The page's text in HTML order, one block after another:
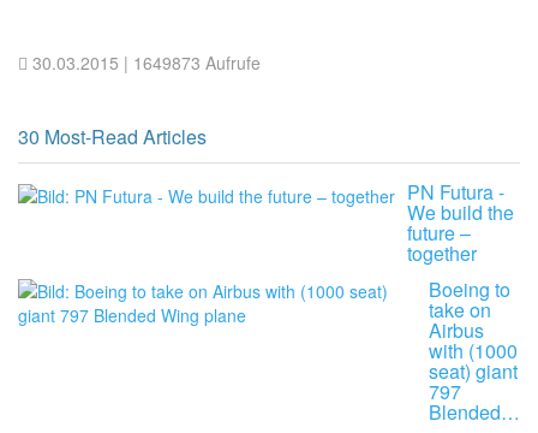
30.03.2015 | 1649873 Aufrufe
30 Most-Read Articles
PN Futura -
We build the
future –
together
Boeing to
take on
Airbus
with (1000
seat) giant
797
Blended…